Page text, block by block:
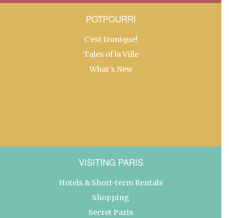
POTPOURRI
C’est Ironique!
Tales of la Ville
What’s New
VISITING PARIS
Hotels & Short-term Rentals
Shopping
Secret Paris